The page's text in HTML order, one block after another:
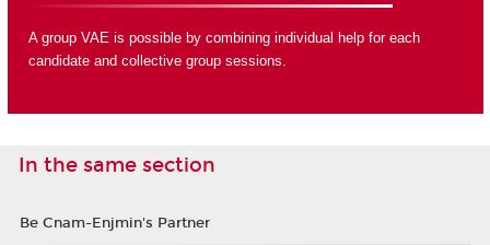
A group VAE is possible by combining individual help for each
candidate and collective group sessions.
In the same section
Be Cnam-Enjmin's Partner